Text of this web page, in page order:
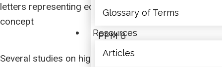
Accommodations,
PPM 8
Glossary of Terms
Resources
Articles
Several studies on high school students have